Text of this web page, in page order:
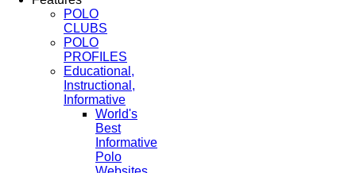
POLO
CLUBS
POLO
PROFILES
Educational,
Instructional,
Informative
World's
Best
Informative
Polo